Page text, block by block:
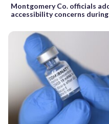
Montgomery Co. officials
accessibility concerns